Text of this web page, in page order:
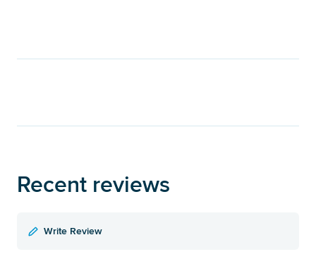
Recent reviews
Write Review